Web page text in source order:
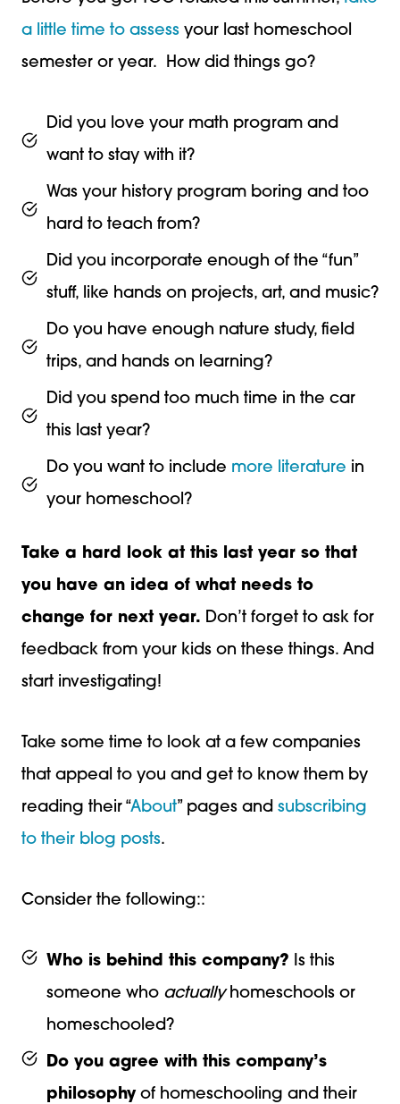
a little time to assess your last homeschool
semester or year. How did things go?
Did you love your math program and
want to stay with it?
Was your history program boring and too
hard to teach from?
Did you incorporate enough of the “fun”
stuff, like hands on projects, art, and music?
Do you have enough nature study, field
trips, and hands on learning?
Did you spend too much time in the car
this last year?
Do you want to include more literature in
your homeschool?
Take a hard look at this last year so that
you have an idea of what needs to
change for next year. Don’t forget to ask for
feedback from your kids on these things. And
start investigating!
Take some time to look at a few companies
that appeal to you and get to know them by
reading their “About” pages and subscribing
to their blog posts.
Consider the following::
Who is behind this company? Is this
someone who actuallyhomeschools or
homeschooled?
Do you agree with this company’s
philosophyof homeschooling and their